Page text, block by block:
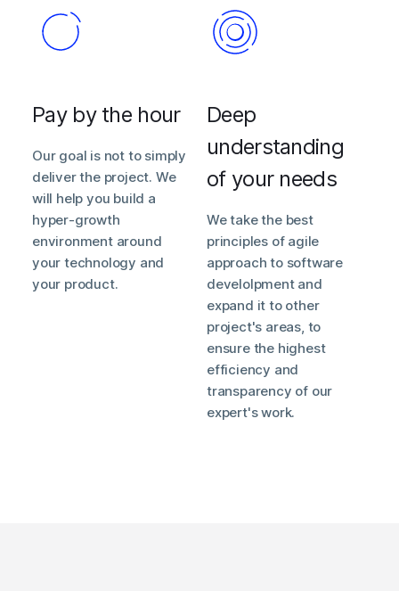
Pay by the hour
Our goal is not to simply
deliver the project. We
will help you build a
hyper-growth
environment around
your technology and
your product.
Deep
understanding
of your needs
We take the best
principles of agile
approach to software
develolpment and
expand it to other
project's areas, to
ensure the highest
efficiency and
transparency of our
expert's work.